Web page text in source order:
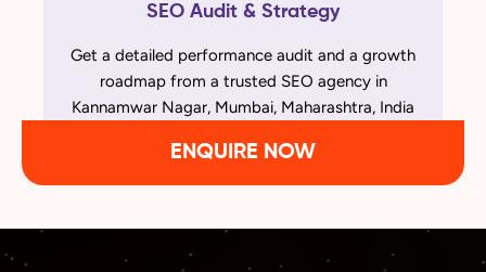
SEO Audit & Strategy
Get a detailed performance audit and a growth
roadmap from a trusted SEO agency in
Kannamwar Nagar, Mumbai, Maharashtra, India
ENQUIRE NOW